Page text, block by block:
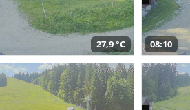
27,9 °C 08:10